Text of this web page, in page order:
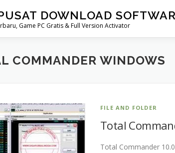
DOWNLOAD
Game PC Gratis & Full Version Activator
COMMANDER WINDOWS
FILE AND FOLDER
Total
Total Commander